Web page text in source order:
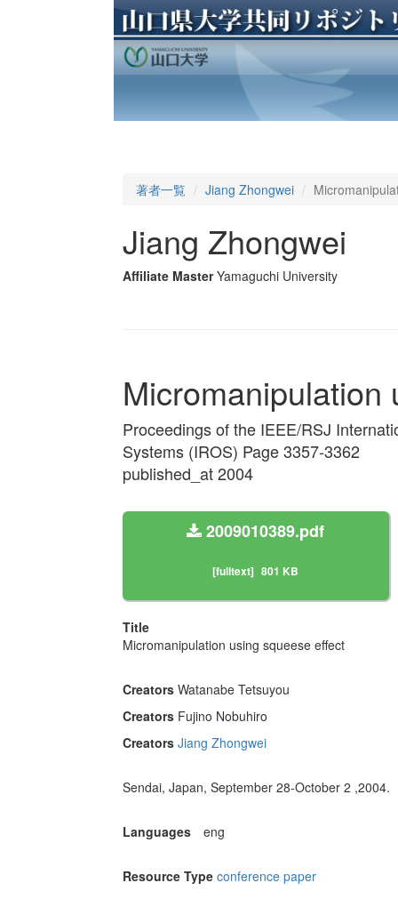
著者一覧 Jiang Zhongwei
Jiang Zhongwei
Affiliate Master Yamaguchi University
Micromanipulation
Proceedings of the IEEE/RSJ
Systems (IROS) Page 3357-3362
published_at 2004
2009010389.pdf
[fulltext] 801 KB
Title
Micromanipulation using squeese effect
Creators Watanabe Tetsuyou
Creators Fujino Nobuhiro
Creators Jiang Zhongwei
Sendai, Japan, September 28-October 2 ,2004.
Languages eng
Resource Type conference paper